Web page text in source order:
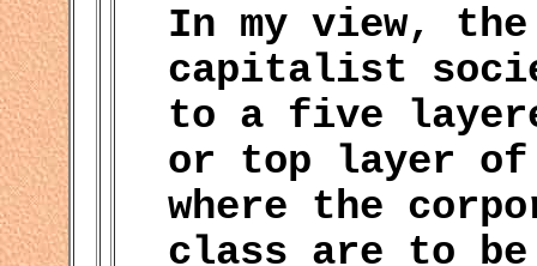
In my view,
capitalist
to a five
or top layer
where the
class are to